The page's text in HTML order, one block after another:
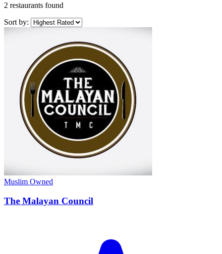
2 restaurants found
Sort by:
Muslim Owned
The Malayan Council